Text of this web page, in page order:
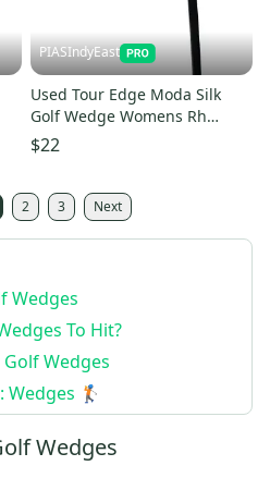
PIASIndyEast
Used Tour Edge Moda Silk
Golf Wedge Womens Rh
Pitching Wedge 11859-
s000025506
$22
2 3 Next
Wedges
To Hit?
Wedges
Wedges 🏌️
Wedges